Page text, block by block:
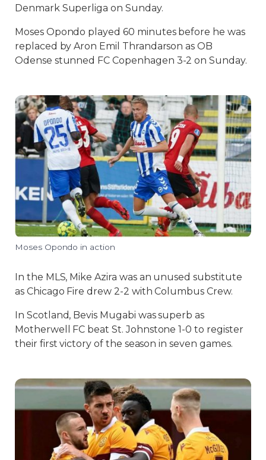
Denmark Superliga on Sunday.
Moses Opondo played 60 minutes before he was
replaced by Aron Emil Thrandarson as OB
Odense stunned FC Copenhagen 3-2 on Sunday.
Moses Opondo in action
In the MLS, Mike Azira was an unused substitute
as Chicago Fire drew 2-2 with Columbus Crew.
In Scotland, Bevis Mugabi was superb as
Motherwell FC beat St. Johnstone 1-0 to register
their first victory of the season in seven games.